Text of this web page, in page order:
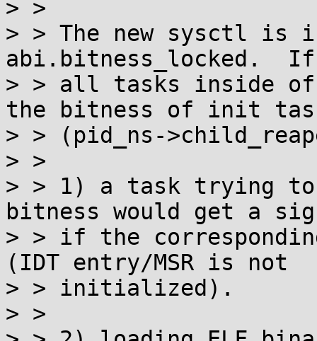
> >
> > The new sysctl is
abi.bitness_locked.
> > all tasks inside of
the bitness of init
> > (pid_ns-
> >
> > 1) a task trying
bitness would get a
> > if the
(IDT entry/MSR is not
> > initialized).
> >